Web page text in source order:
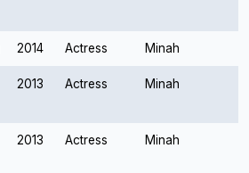
2014 Actress Minah
2013 Actress Minah
2013 Actress Minah